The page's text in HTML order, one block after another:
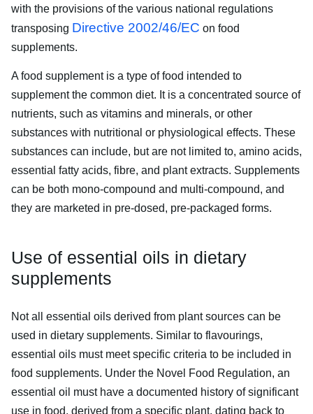
with the provisions of the various national regulations
transposing Directive 2002/46/EC on food
supplements.
A food supplement is a type of food intended to
supplement the common diet. It is a concentrated source of
nutrients, such as vitamins and minerals, or other
substances with nutritional or physiological effects. These
substances can include, but are not limited to, amino acids,
essential fatty acids, fibre, and plant extracts. Supplements
can be both mono-compound and multi-compound, and
they are marketed in pre-dosed, pre-packaged forms.
Use of essential oils in dietary
supplements
Not all essential oils derived from plant sources can be
used in dietary supplements. Similar to flavourings,
essential oils must meet specific criteria to be included in
food supplements. Under the Novel Food Regulation, an
essential oil must have a documented history of significant
use in food, derived from a specific plant, dating back to